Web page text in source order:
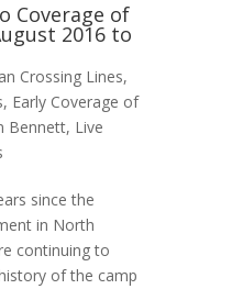
Coverage of
2016 to
Crossing Lines,
, Early Coverage of
Bennett, Live
since the
in North
continuing to
of the camp